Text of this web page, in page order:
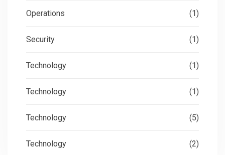
Operations (1)
Security (1)
Technology (1)
Technology (1)
Technology (5)
Technology (2)